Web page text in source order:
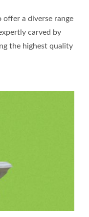
a diverse range
carved by
the highest quality